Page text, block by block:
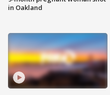
in Oakland